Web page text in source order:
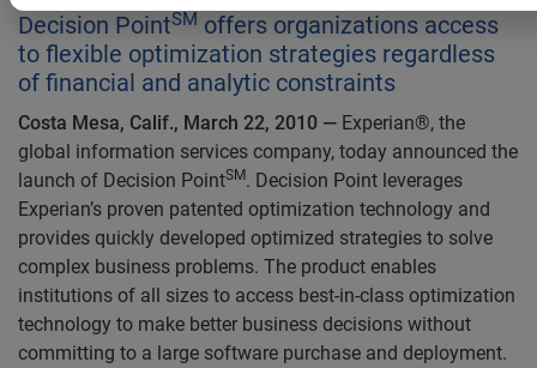
Decision PointSM offers organizations access
to flexible optimization strategies regardless
of financial and analytic constraints
Costa Mesa, Calif., March 22, 2010 — Experian®, the
global information services company, today announced the
launch of Decision PointSM. Decision Point leverages
Experian’s proven patented optimization technology and
provides quickly developed optimized strategies to solve
complex business problems. The product enables
institutions of all sizes to access best-in-class optimization
technology to make better business decisions without
committing to a large software purchase and deployment.